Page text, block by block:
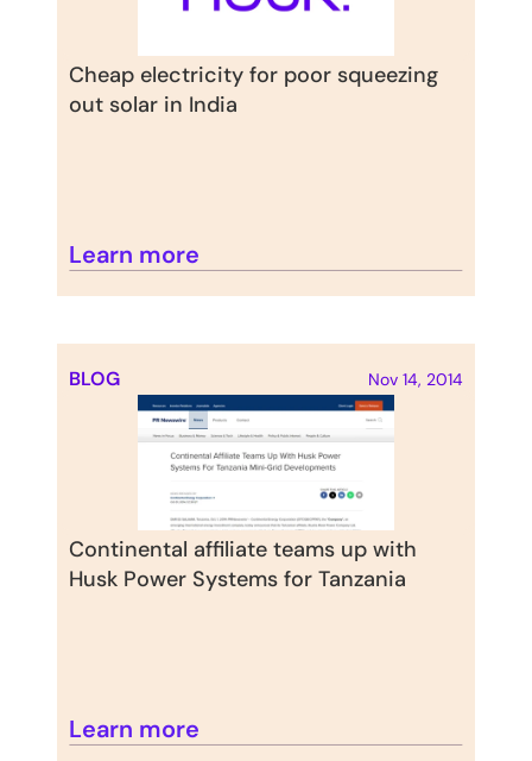
Cheap electricity for poor squeezing
out solar in India
Learn more
BLOG Nov 14, 2014
Continental affiliate teams up with
Husk Power Systems for Tanzania
Learn more